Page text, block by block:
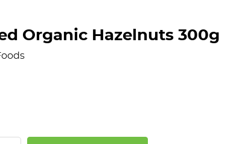
Organic Hazelnuts 300g